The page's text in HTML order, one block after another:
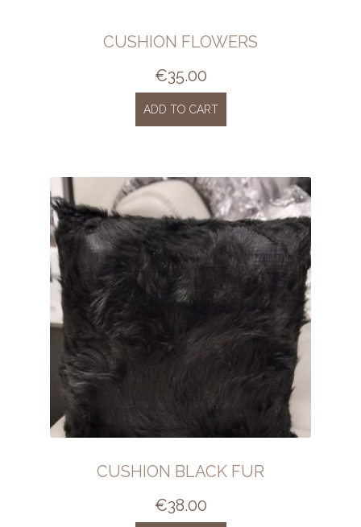
CUSHION FLOWERS
€35.00
ADD TO CART
CUSHION BLACK FUR
€38.00